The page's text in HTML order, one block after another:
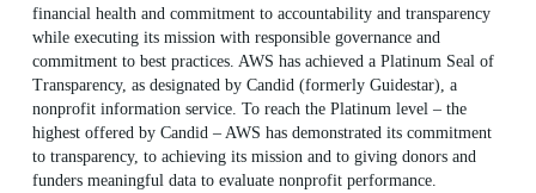
financial health and commitment to accountability and transparency
while executing its mission with responsible governance and
commitment to best practices. AWS has achieved a Platinum Seal of
Transparency, as designated by Candid (formerly Guidestar), a
nonprofit information service. To reach the Platinum level – the
highest offered by Candid – AWS has demonstrated its commitment
to transparency, to achieving its mission and to giving donors and
funders meaningful data to evaluate nonprofit performance.